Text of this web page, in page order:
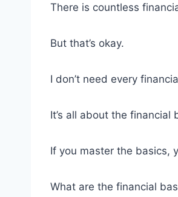
There is countless
But that’s okay.
I don’t need every
It’s all about the financial
If you master the basics,
What are the financial